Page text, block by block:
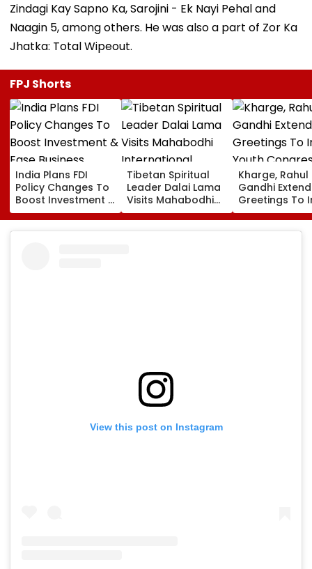
Zindagi Kay Sapno Ka, Sarojini - Ek Nayi Pehal and
Naagin 5, among others. He was also a part of Zor Ka
Jhatka: Total Wipeout.
FPJ Shorts
India Plans FDI
Policy Changes To
Boost Investment &
Ease Business
Norms
Tibetan Spiritual
Leader Dalai Lama
Visits Mahabodhi
International
Meditation Center
Kharge, Rahul
Gandhi Extend
Greetings To
Youth
Foundation
View this post on Instagram